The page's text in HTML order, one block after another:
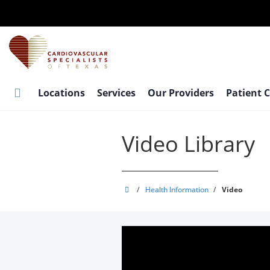
main
content
Locations Services Our Providers Patient
Video Library
Cardiovascular
/ Health Information / Video